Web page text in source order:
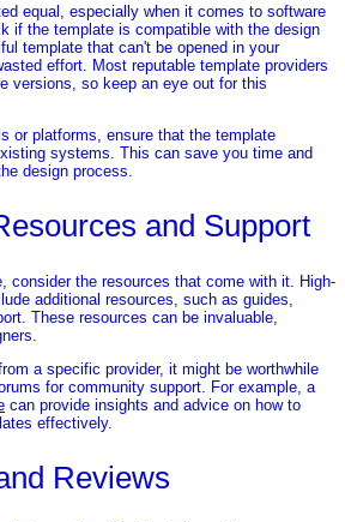
equal, especially when it comes to software
if the template is compatible with the design
template that can't be opened in your
effort. Most reputable template providers
versions, so keep an eye out for this
or platforms, ensure that the template
systems. This can save you time and
design process.
and Support
consider the resources that come with it. High-
additional resources, such as guides,
These resources can be invaluable,
a specific provider, it might be worthwhile
for community support. For example, a
can provide insights and advice on how to
effectively.
Reviews